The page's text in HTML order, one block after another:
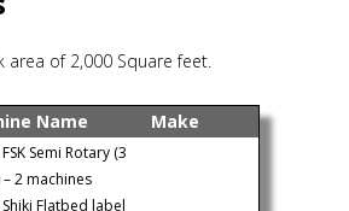
area of 2,000 Square feet.
Name Make
Semi Rotary (3
2 machines
Flatbed label